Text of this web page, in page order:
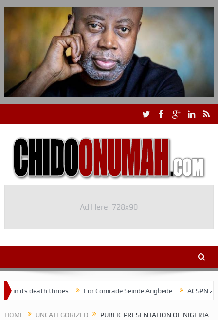
Ad Here: 728x90
throes For Comrade Seinde Arigbede ACSPN 2022
HOME UNCATEGORIZED
PUBLIC PRESENTATION OF NIGERIA